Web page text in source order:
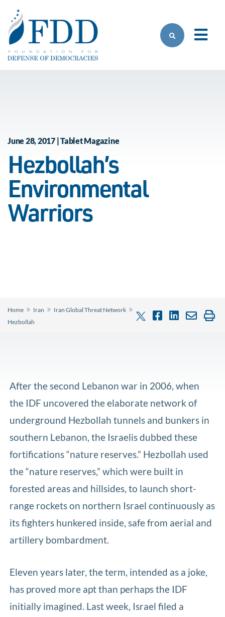
June 28, 2017 | Tablet Magazine
Hezbollah’s
Environmental
Warriors
Home » Iran » Iran Global Threat Network »
Hezbollah
After the second Lebanon war in 2006, when
the IDF uncovered the elaborate network of
underground Hezbollah tunnels and bunkers in
southern Lebanon, the Israelis dubbed these
fortifications “nature reserves.” Hezbollah used
the “nature reserves,” which were built in
forested areas and hillsides, to launch short-
range rockets on northern Israel continuously as
its fighters hunkered inside, safe from aerial and
artillery bombardment.
Eleven years later, the term, intended as a joke,
has proved more apt than perhaps the IDF
initially imagined. Last week, Israel filed a